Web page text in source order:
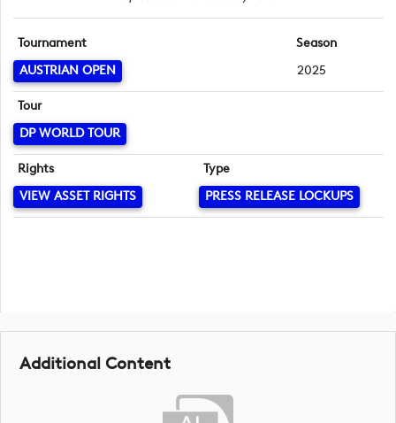
Tournament
AUSTRIAN OPEN
Season
2025
Tour
DP WORLD TOUR
Rights
VIEW ASSET RIGHTS
Type
PRESS RELEASE LOCKUPS
Additional Content